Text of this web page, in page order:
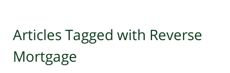
Articles Tagged with Reverse
Mortgage